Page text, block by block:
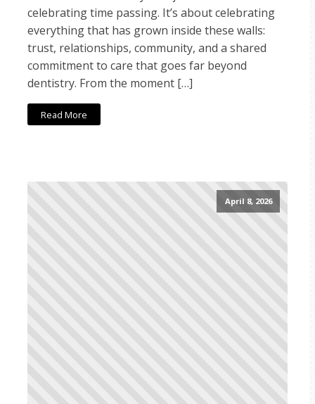
celebrating time passing. It’s about celebrating
everything that has grown inside these walls:
trust, relationships, community, and a shared
commitment to care that goes far beyond
dentistry. From the moment […]
Read More
April 8, 2026